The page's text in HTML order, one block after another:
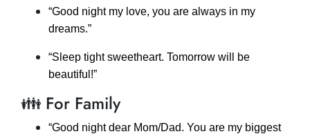
“Good night my love, you are always in my
dreams.”
“Sleep tight sweetheart. Tomorrow will be
beautiful!”
👪 For Family
“Good night dear Mom/Dad. You are my biggest